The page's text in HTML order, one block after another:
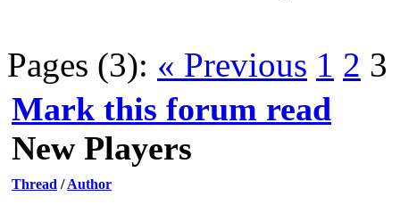
Pages (3): « Previous 1 2 3
Mark this forum read
New Players
Thread /Author